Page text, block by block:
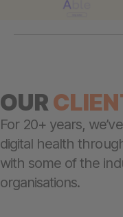
OUR
For 20+ years,
digital health
with some of the
organisations.